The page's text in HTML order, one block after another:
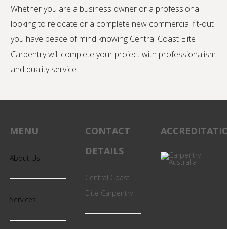
Whether you are a business owner or a professional
looking to relocate or a complete new commercial fit-out
you have peace of mind knowing Central Coast Elite
Carpentry will complete your project with professionalism
and quality service.
MENU
About Us
Services
CONTACT
DETAILS
Central Coast
Elite Carpentry